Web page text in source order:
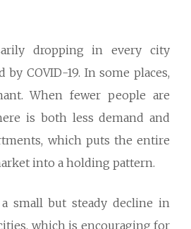
dropping in every city
COVID-19. In some places,
When fewer people are
is both less demand and
which puts the entire
into a holding pattern.
small but steady decline in
which is encouraging for